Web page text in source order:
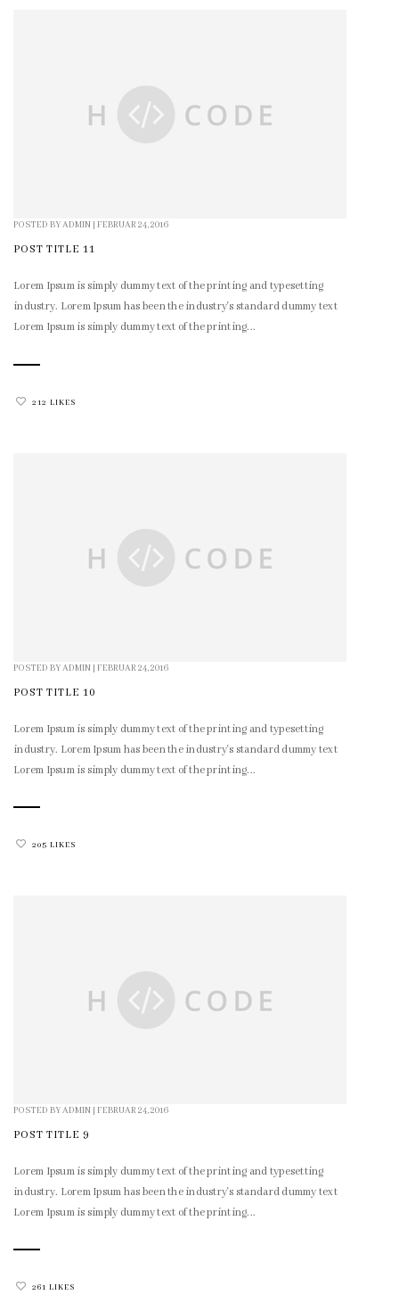
POSTED BYADMIN FEBRUAR 24, 2016
POST TITLE 11
Lorem Ipsum is simply dummy text of the printing and typesetting
industry. Lorem Ipsum has been the industry's standard dummy text
Lorem Ipsum is simply dummy text of the printing...
212 LIKES
POSTED BYADMIN | FEBRUAR 24, 2016
POST TITLE 10
Lorem Ipsum is simply dummy text of the printing and typesetting
industry. Lorem Ipsum has been the industry's standard dummy text
Lorem Ipsum is simply dummy text of the printing...
205 LIKES
POSTED BYADMIN | FEBRUAR 24, 2016
POST TITLE 9
Lorem Ipsum is simply dummy text of the printing and typesetting
industry. Lorem Ipsum has been the industry's standard dummy text
Lorem Ipsum is simply dummy text of the printing...
261 LIKES